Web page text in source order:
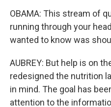
OBAMA: This stream of
running through your
wanted to know was
AUBREY: But help is on
redesigned the nutrition
in mind. The goal has
attention to the